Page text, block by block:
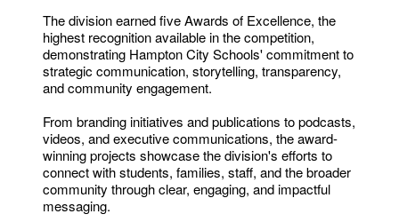
The division earned five Awards of Excellence, the
highest recognition available in the competition,
demonstrating Hampton City Schools' commitment to
strategic communication, storytelling, transparency,
and community engagement.
From branding initiatives and publications to podcasts,
videos, and executive communications, the award-
winning projects showcase the division's efforts to
connect with students, families, staff, and the broader
community through clear, engaging, and impactful
messaging.